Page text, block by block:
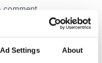
Ad Settings About